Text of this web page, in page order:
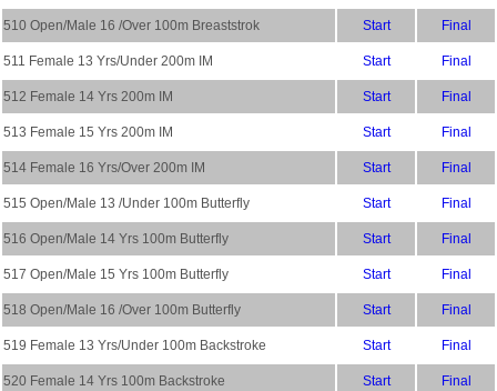
510 Open/Male 16 /Over 100m Breaststrok Start Final
511 Female 13 Yrs/Under 200m IM Start Final
512 Female 14 Yrs 200m IM Start Final
513 Female 15 Yrs 200m IM Start Final
514 Female 16 Yrs/Over 200m IM Start Final
515 Open/Male 13 /Under 100m Butterfly Start Final
516 Open/Male 14 Yrs 100m Butterfly Start Final
517 Open/Male 15 Yrs 100m Butterfly Start Final
518 Open/Male 16 /Over 100m Butterfly Start Final
519 Female 13 Yrs/Under 100m Backstroke Start Final
520 Female 14 Yrs 100m Backstroke Start Final